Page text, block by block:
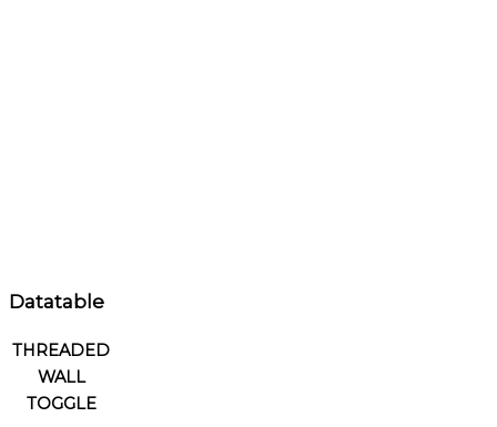
Datatable
THREADED
WALL
TOGGLE